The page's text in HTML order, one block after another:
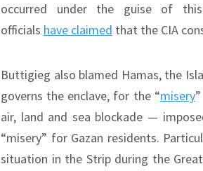
occurred under the guise of this
officials have claimed that the CIA
Buttigieg also blamed Hamas, the
governs the enclave, for the “misery
air, land and sea blockade —
“misery” for Gazan residents.
situation in the Strip during the